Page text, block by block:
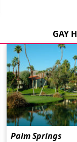
GAY
Palm Springs